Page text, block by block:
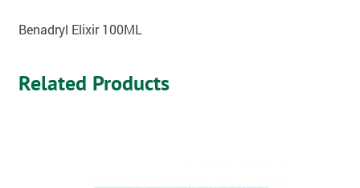
Benadryl Elixir 100ML
Related Products